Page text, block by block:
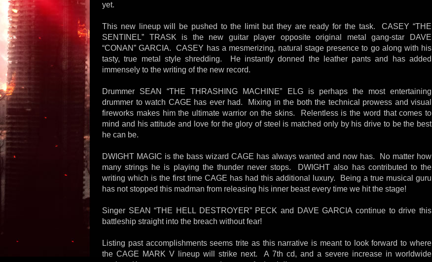
yet.
This new lineup will be pushed to the limit but they are ready for the task. CASEY “THE
SENTINEL” TRASK is the new guitar player opposite original metal gang-star DAVE
“CONAN” GARCIA. CASEY has a mesmerizing, natural stage presence to go along with his
tasty, true metal style shredding. He instantly donned the leather pants and has added
immensely to the writing of the new record.
Drummer SEAN “THE THRASHING MACHINE” ELG is perhaps the most entertaining
drummer to watch CAGE has ever had. Mixing in the both the technical prowess and visual
fireworks makes him the ultimate warrior on the skins. Relentless is the word that comes to
mind and his attitude and love for the glory of steel is matched only by his drive to be the best
he can be.
DWIGHT MAGIC is the bass wizard CAGE has always wanted and now has. No matter how
many strings he is playing the thunder never stops. DWIGHT also has contributed to the
writing which is the first time CAGE has had this additional luxury. Being a true musical guru
has not stopped this madman from releasing his inner beast every time we hit the stage!
Singer SEAN “THE HELL DESTROYER” PECK and DAVE GARCIA continue to drive this
battleship straight into the breach without fear!
Listing past accomplishments seems trite as this narrative is meant to look forward to where
the CAGE MARK V lineup will strike next. A 7th cd, and a severe increase in worldwide